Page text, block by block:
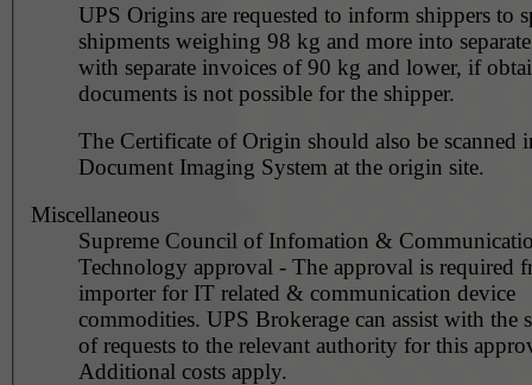
UPS Origins are requested to inform shippers to
shipments weighing 98 kg and more into
with separate invoices of 90 kg and lower, if
documents is not possible for the shipper.
The Certificate of Origin should also be scanned
Document Imaging System at the origin site.
Miscellaneous
Supreme Council of Infomation &
Technology approval - The approval is required
importer for IT related & communication device
commodities. UPS Brokerage can assist with the submission
of requests to the relevant authority for this
Additional costs apply.